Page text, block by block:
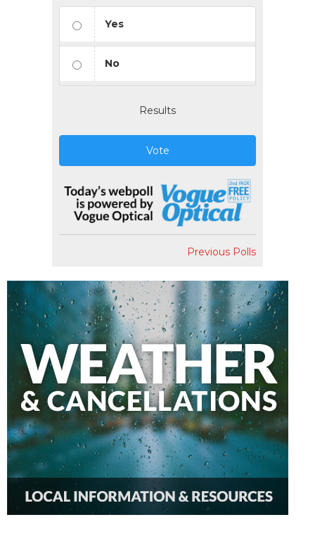
Yes
No
Results
Vote
Previous Polls